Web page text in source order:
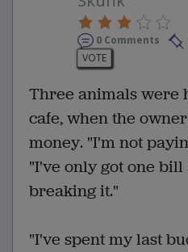
0 Comments
VOTE
Three animals were
cafe, when the
money. "I'm not
"I've only got one
breaking it."
"I've spent my last